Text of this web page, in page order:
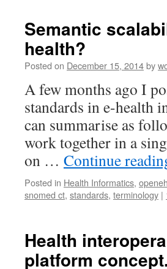
Semantic
health?
Posted on December 15, 2014by
A few months ago I
standards in e-health
can summarise as
work together in a
on … Continue
Posted in Health Informatics,
snomed ct, standards, terminology |
Health
platform